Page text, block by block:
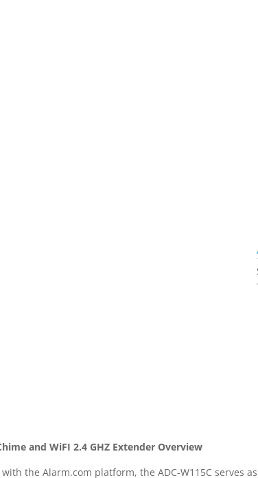
and WiFI 2.4 GHZ Extender Overview
the Alarm.com platform, the ADC-W115C serves